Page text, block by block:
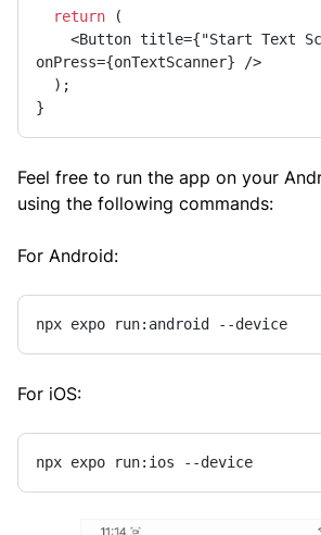
return (
onPress={onTextScanner} />
}
Feel free to run the app on your
using the following commands:
For Android:
npx expo run:android --device
For iOS:
npx expo run:ios --device